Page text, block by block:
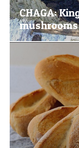
CHAGA:
mushrooms